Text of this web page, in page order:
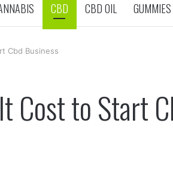
CBD CBD OIL GUMMIES
Cbd Business
Cost to Start